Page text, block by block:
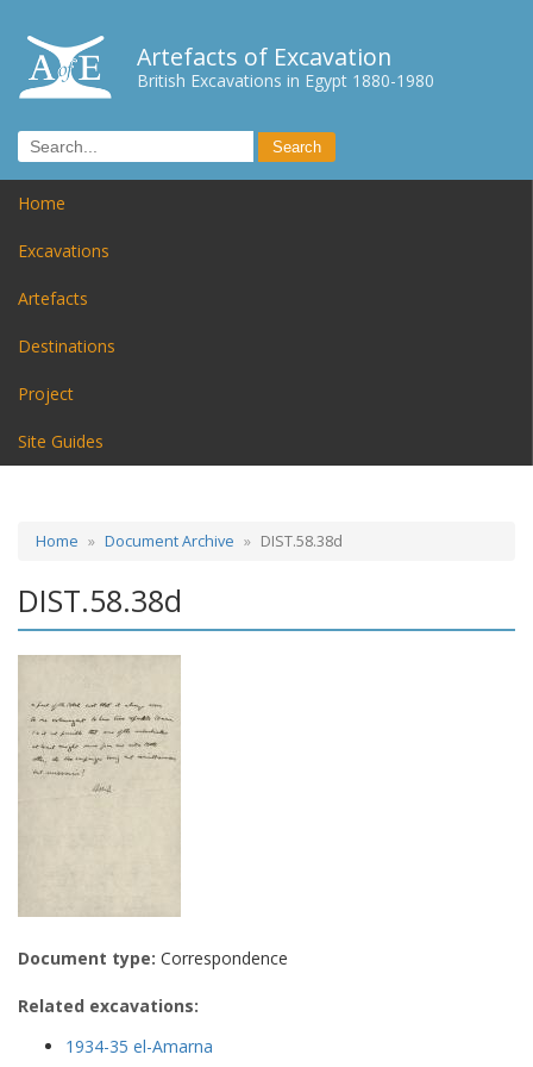
Artefacts of Excavation
British Excavations in Egypt 1880-1980
Home
Excavations
Artefacts
Destinations
Project
Site Guides
Home Document Archive DIST.58.38d
DIST.58.38d
Document type: Correspondence
Related excavations:
1934-35 el-Amarna